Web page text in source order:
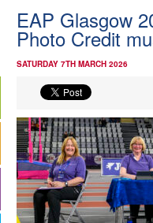
EAP Glasgow
Photo Credit
SATURDAY 7TH MARCH 2026